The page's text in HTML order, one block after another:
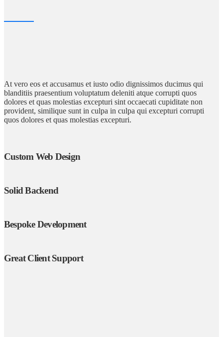
At vero eos et accusamus et iusto odio dignissimos ducimus qui
blanditiis praesentium voluptatum deleniti atque corrupti quos
dolores et quas molestias excepturi sint occaecati cupiditate non
provident, similique sunt in culpa in culpa qui excepturi corrupti
quos dolores et quas molestias excepturi.
Custom Web Design
Solid Backend
Bespoke Development
Great Client Support